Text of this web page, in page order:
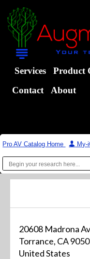
Services Product
Contact
About
Pro AV Catalog Home | My-
20608 Madrona
Torrance, CA
United States